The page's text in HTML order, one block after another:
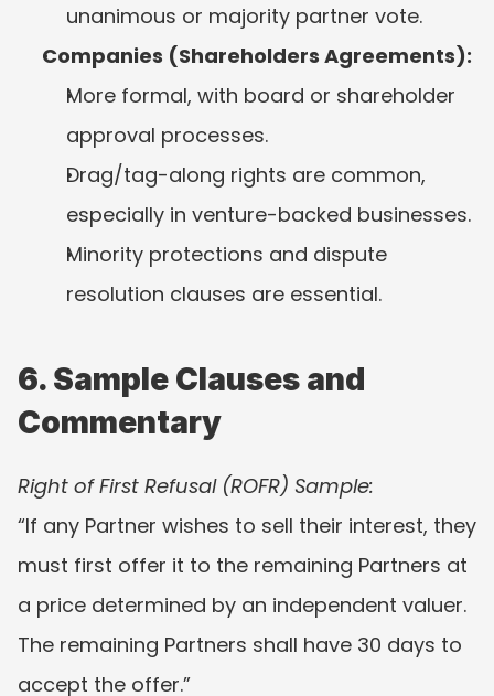
unanimous or majority partner vote.
Companies (Shareholders Agreements):
More formal, with board or shareholder
approval processes.
Drag/tag-along rights are common,
especially in venture-backed businesses.
Minority protections and dispute
resolution clauses are essential.
6. Sample Clauses and
Commentary
Right of First Refusal (ROFR) Sample:
“If any Partner wishes to sell their interest, they
must first offer it to the remaining Partners at
a price determined by an independent valuer.
The remaining Partners shall have 30 days to
accept the offer.”